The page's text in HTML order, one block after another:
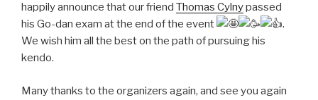
happily announce that our friend Thomas Cylnypassed
his Go-dan exam at the end of the event
.
We wish him all the best on the path of pursuing his
kendo.
Many thanks to the organizers again, and see you again